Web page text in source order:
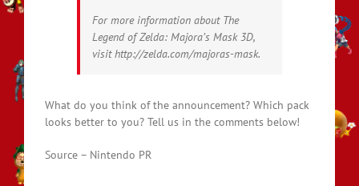
For more information about The
Legend of Zelda: Majora’s Mask 3D,
visit http://zelda.com/majoras-mask.
What do you think of the announcement? Which pack
looks better to you? Tell us in the comments below!
Source – Nintendo PR